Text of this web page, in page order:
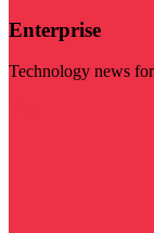
Enterprise
Technology news